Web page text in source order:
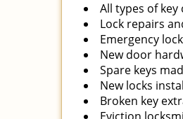
All types of key
Lock repairs
Emergency
New door
Spare keys
New locks
Broken key